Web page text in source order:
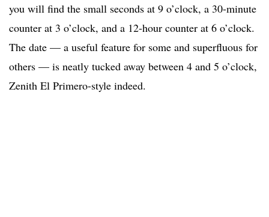
you will find the small seconds at 9 o’clock, a 30-minute
counter at 3 o’clock, and a 12-hour counter at 6 o’clock.
The date — a useful feature for some and superfluous for
others — is neatly tucked away between 4 and 5 o’clock,
Zenith El Primero-style indeed.